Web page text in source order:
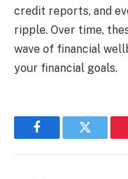
credit reports, and
ripple. Over time,
wave of financial
your financial goals.
FacebookTwitter